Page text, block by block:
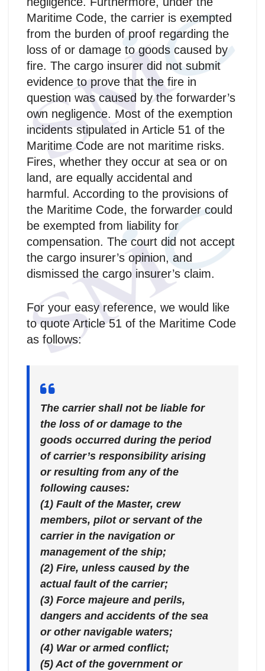
Maritime Code, the carrier is exempted
from the burden of proof regarding the
loss of or damage to goods caused by
fire. The cargo insurer did not submit
evidence to prove that the fire in
question was caused by the forwarder’s
own negligence. Most of the exemption
incidents stipulated in Article 51 of the
Maritime Code are not maritime risks.
Fires, whether they occur at sea or on
land, are equally accidental and
harmful. According to the provisions of
the Maritime Code, the forwarder could
be exempted from liability for
compensation. The court did not accept
the cargo insurer’s opinion, and
dismissed the cargo insurer’s claim.
For your easy reference, we would like
to quote Article 51 of the Maritime Code
as follows:
The carrier shall not be liable for
the loss of or damage to the
goods occurred during the period
of carrier’s responsibility arising
or resulting from any of the
following causes:
(1) Fault of the Master, crew
members, pilot or servant of the
carrier in the navigation or
management of the ship;
(2) Fire, unless caused by the
actual fault of the carrier;
(3) Force majeure and perils,
dangers and accidents of the sea
or other navigable waters;
(4) War or armed conflict;
(5) Act of the government or